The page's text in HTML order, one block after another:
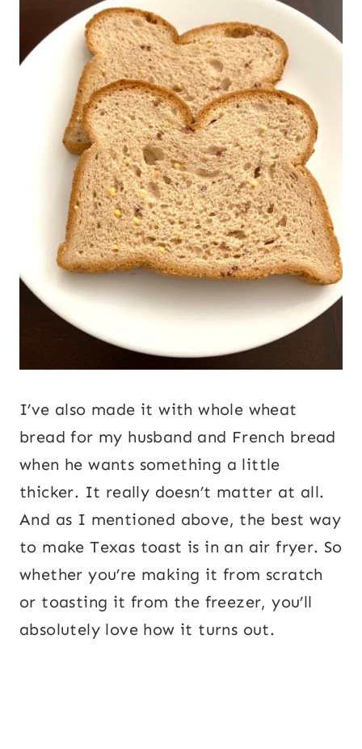
I’ve also made it with whole wheat
bread for my husband and French bread
when he wants something a little
thicker. It really doesn’t matter at all.
And as I mentioned above, the best way
to make Texas toast is in an air fryer. So
whether you’re making it from scratch
or toasting it from the freezer, you’ll
absolutely love how it turns out.